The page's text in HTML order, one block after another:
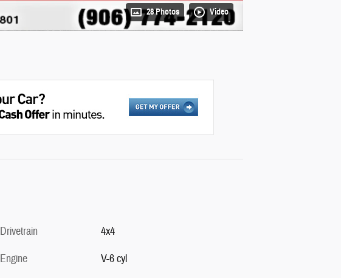
28 Photos Video
Drivetrain
4x4
Engine
V-6 cyl